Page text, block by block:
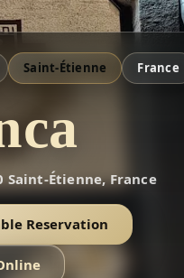
Saint-Étienne France
Saint-Étienne, France
Reservation